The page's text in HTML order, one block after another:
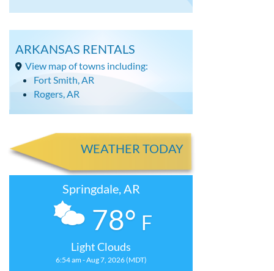
ARKANSAS RENTALS
View map of towns including:
Fort Smith, AR
Rogers, AR
WEATHER TODAY
Springdale, AR
78° F
Light Clouds
6:54 am - Aug 7, 2026 (MDT)